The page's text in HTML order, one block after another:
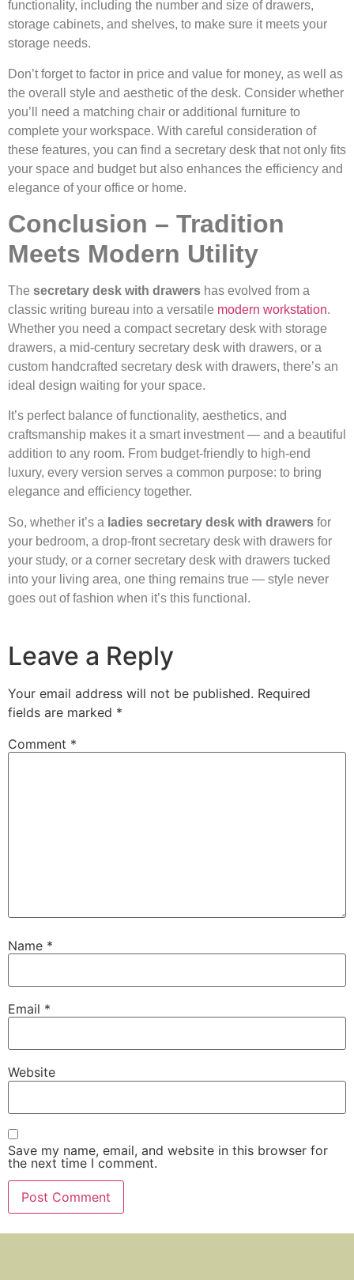
functionality, including the number and size of drawers,
storage cabinets, and shelves, to make sure it meets your
storage needs.
Don’t forget to factor in price and value for money, as well as
the overall style and aesthetic of the desk. Consider whether
you’ll need a matching chair or additional furniture to
complete your workspace. With careful consideration of
these features, you can find a secretary desk that not only fits
your space and budget but also enhances the efficiency and
elegance of your office or home.
Conclusion – Tradition
Meets Modern Utility
The secretary desk with drawers has evolved from a
classic writing bureau into a versatile modern workstation.
Whether you need a compact secretary desk with storage
drawers, a mid-century secretary desk with drawers, or a
custom handcrafted secretary desk with drawers, there’s an
ideal design waiting for your space.
It’s perfect balance of functionality, aesthetics, and
craftsmanship makes it a smart investment — and a beautiful
addition to any room. From budget-friendly to high-end
luxury, every version serves a common purpose: to bring
elegance and efficiency together.
So, whether it’s a ladies secretary desk with drawers for
your bedroom, a drop-front secretary desk with drawers for
your study, or a corner secretary desk with drawers tucked
into your living area, one thing remains true — style never
goes out of fashion when it’s this functional.
Leave a Reply
Your email address will not be published. Required
fields are marked *
Comment *
Name *
Email *
Website
Save my name, email, and website in this browser for
the next time I comment.